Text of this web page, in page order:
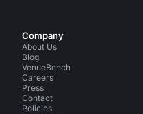
Company
About Us
Blog
VenueBench
Careers
Press
Contact
Policies